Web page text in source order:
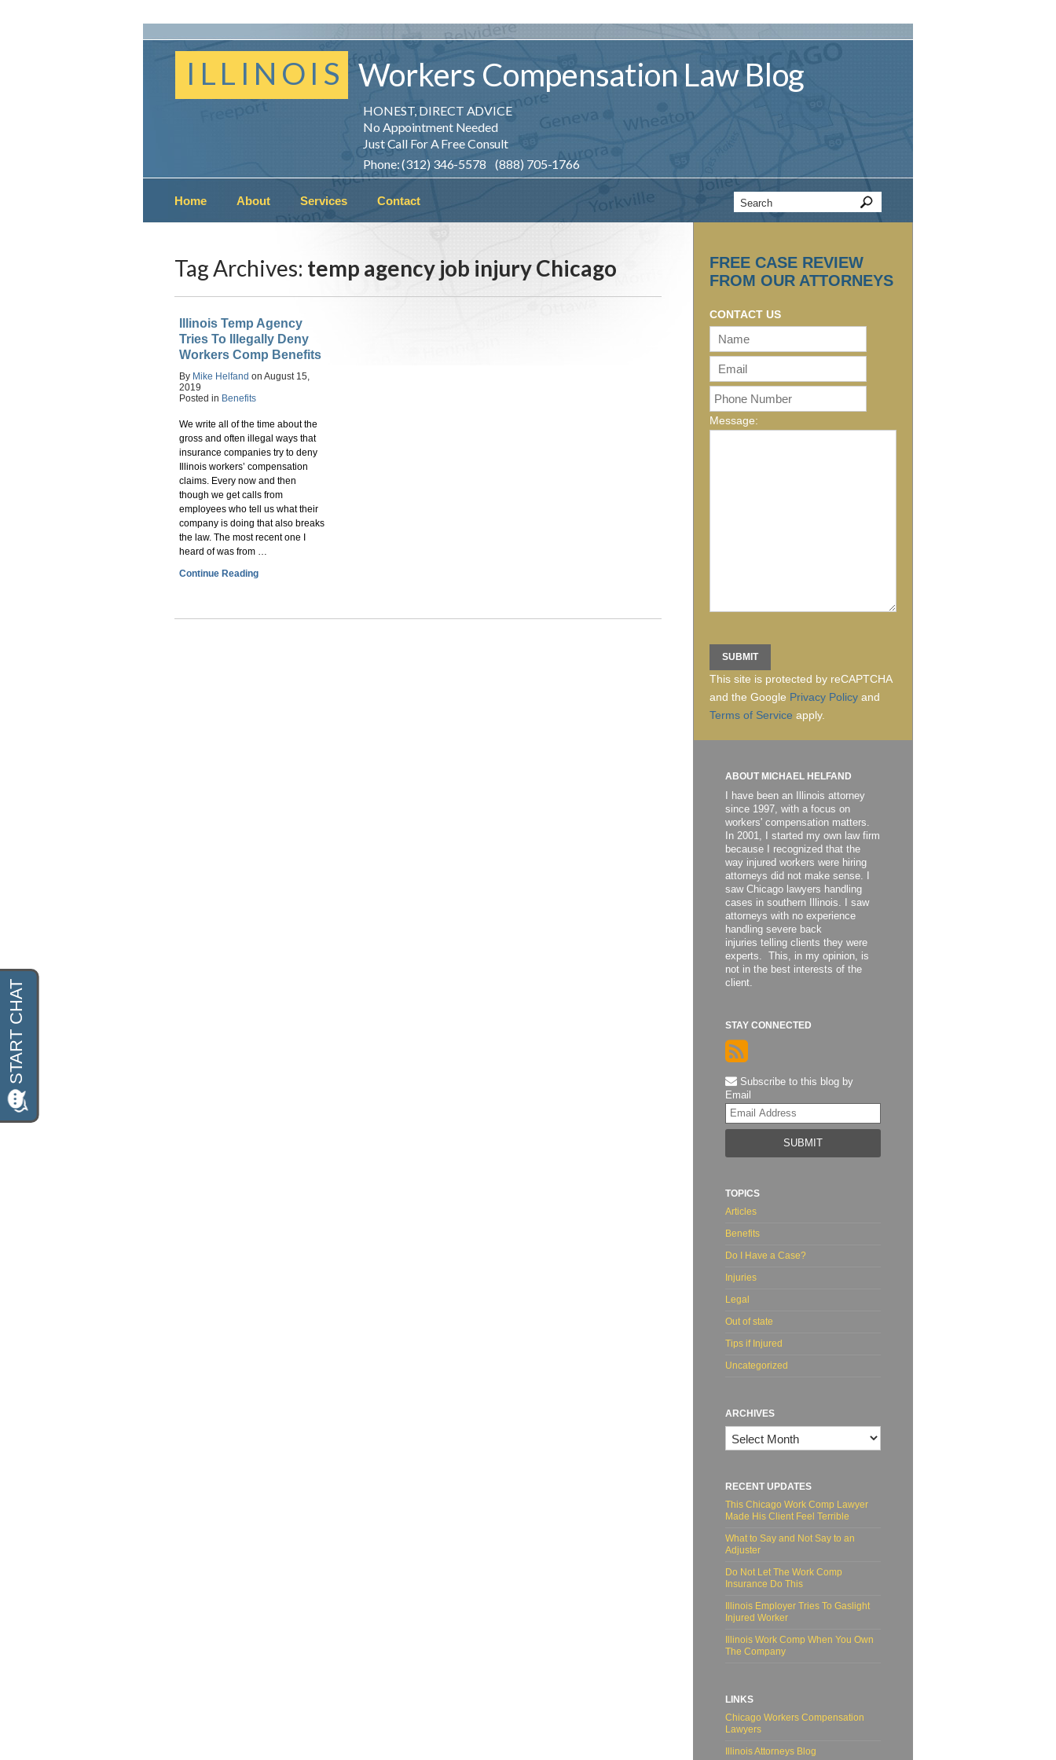
ILLINOIS Workers Compensation LawBlog
HONEST, DIRECT ADVICE
No Appointment Needed
Just Call For A Free Consult
Phone: (312) 346-5578 (888) 705-1766
Home About Services Contact
Tag Archives: temp agency job injury Chicago
Illinois Temp Agency
Tries To Illegally Deny
Workers Comp Benefits
By Mike Helfand onAugust 15,
2019
Posted in Benefits
We write all of the time about the
gross and often illegal ways that
insurance companies try to deny
Illinois workers’ compensation
claims. Every now and then
though we get calls from
employees who tell us what their
company is doing that also breaks
the law. The most recent one I
heard of was from …
Continue Reading
FREE CASE REVIEW
FROM OUR ATTORNEYS
CONTACT US
Message:
This site is protected by reCAPTCHA
and the Google Privacy Policyand
Terms of Service apply.
ABOUT MICHAEL HELFAND
I have been an Illinois attorney
since 1997, with a focus on
workers' compensation matters.
In 2001, I started my own law firm
because I recognized that the
way injured workers were hiring
attorneys did not make sense. I
saw Chicago lawyers handling
cases in southern Illinois. I saw
attorneys with no experience
handling severe back
injuries telling clients they were
experts. This, in my opinion, is
not in the best interests of the
client.
STAY CONNECTED
Subscribe to this blog by
Email
website
TOPICS
Articles
Benefits
Do I Have a Case?
Injuries
Legal
Out of state
Tips if Injured
Uncategorized
ARCHIVES
Archives
RECENT UPDATES
This Chicago Work Comp Lawyer
Made His Client Feel Terrible
What to Say and Not Say to an
Adjuster
Do Not Let The Work Comp
Insurance Do This
Illinois Employer Tries To Gaslight
Injured Worker
Illinois Work Comp When You Own
The Company
LINKS
Chicago Workers Compensation
Lawyers
Illinois Attorneys Blog